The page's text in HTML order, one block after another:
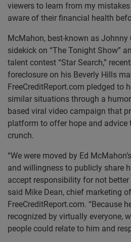
viewers to learn from my
aware of their financial health
McMahon, best-known as Johnny
sidekick on “The Tonight Show”
talent contest “Star Search,”
foreclosure on his Beverly Hills
FreeCreditReport.com pledged to
similar situations through a
based viral video campaign that
platform to offer hope and advice
crunch.
“We were moved by Ed
and willingness to publicly share
accept responsibility for not
said Mike Dean, chief marketing
FreeCreditReport.com. “Because
recognized by virtually everyone,
people could relate to him and